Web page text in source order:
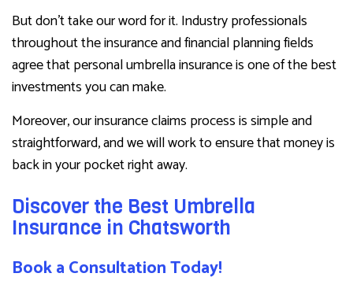
But don’t take our word for it. Industry professionals
throughout the insurance and financial planning fields
agree that personal umbrella insurance is one of the best
investments you can make.
Moreover, our insurance claims process is simple and
straightforward, and we will work to ensure that money is
back in your pocket right away.
Discover the Best Umbrella
Insurance in Chatsworth
Book a Consultation Today!